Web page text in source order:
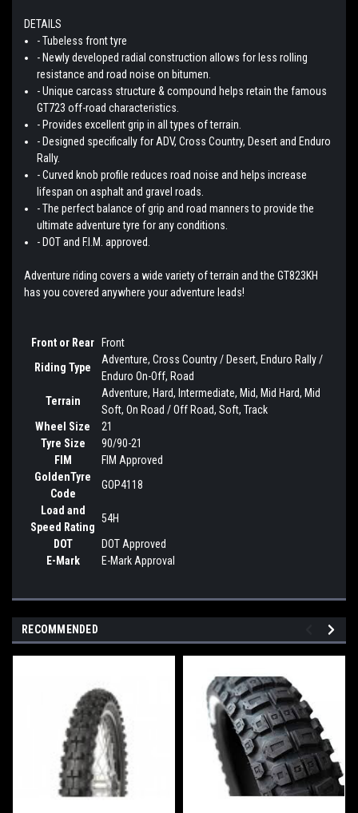
DETAILS
- Tubeless front tyre
- Newly developed radial construction allows for less rolling
resistance and road noise on bitumen.
- Unique carcass structure & compound helps retain the famous
GT723 off-road characteristics.
- Provides excellent grip in all types of terrain.
- Designed specifically for ADV, Cross Country, Desert and Enduro
Rally.
- Curved knob profile reduces road noise and helps increase
lifespan on asphalt and gravel roads.
- The perfect balance of grip and road manners to provide the
ultimate adventure tyre for any conditions.
- DOT and F.I.M. approved.
Adventure riding covers a wide variety of terrain and the GT823KH
has you covered anywhere your adventure leads!
Front or Rear
Front
Riding Type
Adventure, Cross Country / Desert, Enduro Rally /
Enduro On-Off, Road
Terrain
Adventure, Hard, Intermediate, Mid, Mid Hard, Mid
Soft, On Road / Off Road, Soft, Track
Wheel Size
21
Tyre Size
90/90-21
FIM
FIM Approved
GoldenTyre
Code
GOP4118
Load and
Speed Rating
54H
DOT
DOT Approved
E-Mark
E-Mark Approval
RECOMMENDED